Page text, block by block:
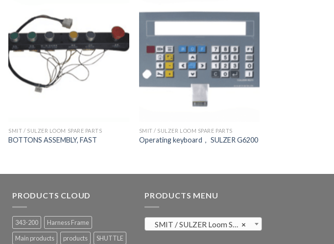
SMIT / SULZER LOOM SPARE PARTS
BOTTONS ASSEMBLY, FAST
SMIT / SULZER LOOM SPARE PARTS
Operating keyboard， SULZER G6200
PRODUCTS CLOUD
343-200
Harness Frame
Main products
products SHUTTLE
PRODUCTS MENU
×
SMIT / SULZER Loom Spare Parts (819)